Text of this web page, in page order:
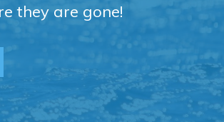
they are gone!